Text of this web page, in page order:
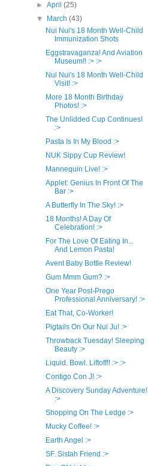
►April(25)
▼
March(43)
Nui Nui's 18 Month Well-Child
Immunization Shots
Eggstravaganza! And Aviation
Museum!! :> :>
Nui Nui's 18 Month Well-Child
Visit! :>
More 18 Month Birthday
Photos! :>
The Unlidded Cup Continues!
:>
Pasta Is In My Blood :>
NUK Sippy Cup Review!
Mannequin Live! :>
Applet: Genius In Front Of The
Bar :>
A Butterfly In The Sky! :>
18 Months! A Day Of
Celebration! :>
For The Love Of Eating In...
And Lemon Pasta!
Avent Baby Bottle Review!
Gum Mmm Gum? :>
One Year Post-Prego
Professional Anniversary! :>
Eat That, Co-Worker!
Pigtails On Our Nui Ju! :>
Throwback Tuesday! Sleeping
Beauty :>
Liquid. Bowl. Liftoff!! :> :>
Contigo Con J! :>
A Discovery Sunday Adventure!
:>
Shopping On The Ledge :>
Mucky Coffee! :>
Earth Angel :>
SF. Sistah Friend :>